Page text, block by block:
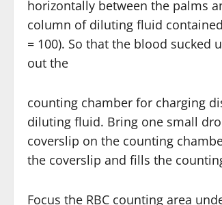
horizontally between the palms
column of diluting fluid
= 100). So that the blood sucked
out the
counting chamber for charging
diluting fluid. Bring one small
coverslip on the counting
the coverslip and fills the
Focus the RBC counting area